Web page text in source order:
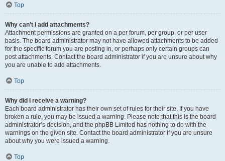
Top
Why can’t I add attachments?
Attachment permissions are granted on a per forum, per group, or per user
basis. The board administrator may not have allowed attachments to be added
for the specific forum you are posting in, or perhaps only certain groups can
post attachments. Contact the board administrator if you are unsure about why
you are unable to add attachments.
Top
Why did I receive a warning?
Each board administrator has their own set of rules for their site. If you have
broken a rule, you may be issued a warning. Please note that this is the board
administrator’s decision, and the phpBB Limited has nothing to do with the
warnings on the given site. Contact the board administrator if you are unsure
about why you were issued a warning.
Top